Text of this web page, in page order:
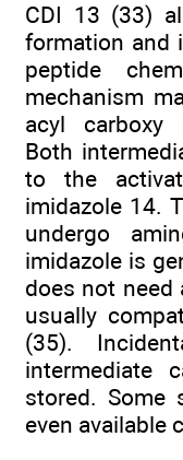
CDI 13 (33)
formation and
peptide
mechanism
acyl carboxy
Both
to the
imidazole 14.
undergo
imidazole is
does not need
usually
(35).
intermediate
stored. Some
even available